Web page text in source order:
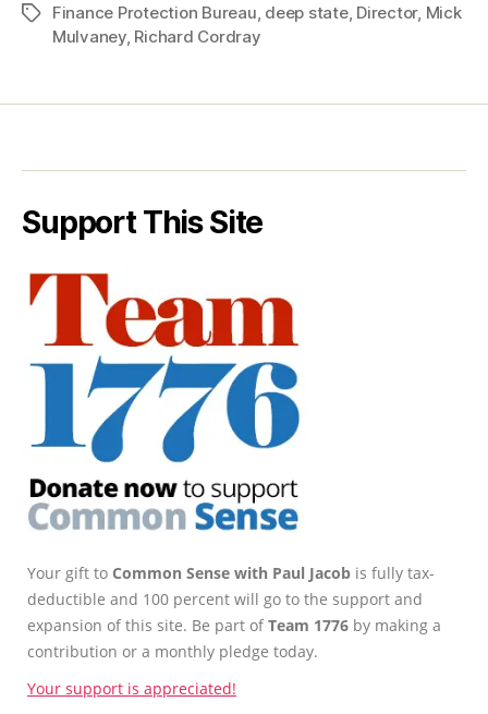
TagsFinance Protection Bureau deep state, Director, Mick
Mulvaney, Richard Cordray
Support This Site
Your gift to Common Sense with Paul Jacob is fully tax-
deductible and 100 percent will go to the support and
expansion of this site. Be part ofTeam 1776 by making a
contribution or a monthly pledge today.
Your support is appreciated!